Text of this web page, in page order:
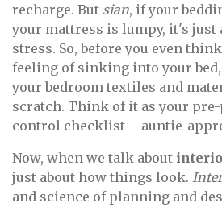
recharge. But sian, if your
your mattress is lumpy, it's just
stress. So, before you even
feeling of sinking into your bed,
your bedroom textiles and
scratch. Think of it as your
control checklist – auntie-
Now, when we talk about
just about how things look.
and science of planning and